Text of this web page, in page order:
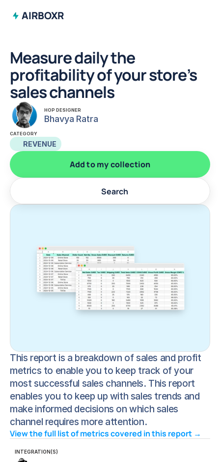
AIRBOXR
Measure daily the
profitability of your store’s
sales channels
HOP DESIGNER
Bhavya Ratra
CATEGORY
REVENUE
Add to my collection
Search
This report is a breakdown of sales and profit
metrics to enable you to keep track of your
most successful sales channels. This report
enables you to keep up with sales trends and
make informed decisions on which sales
channel requires more attention.
View the full list of metrics covered in this report →
INTEGRATION(S)